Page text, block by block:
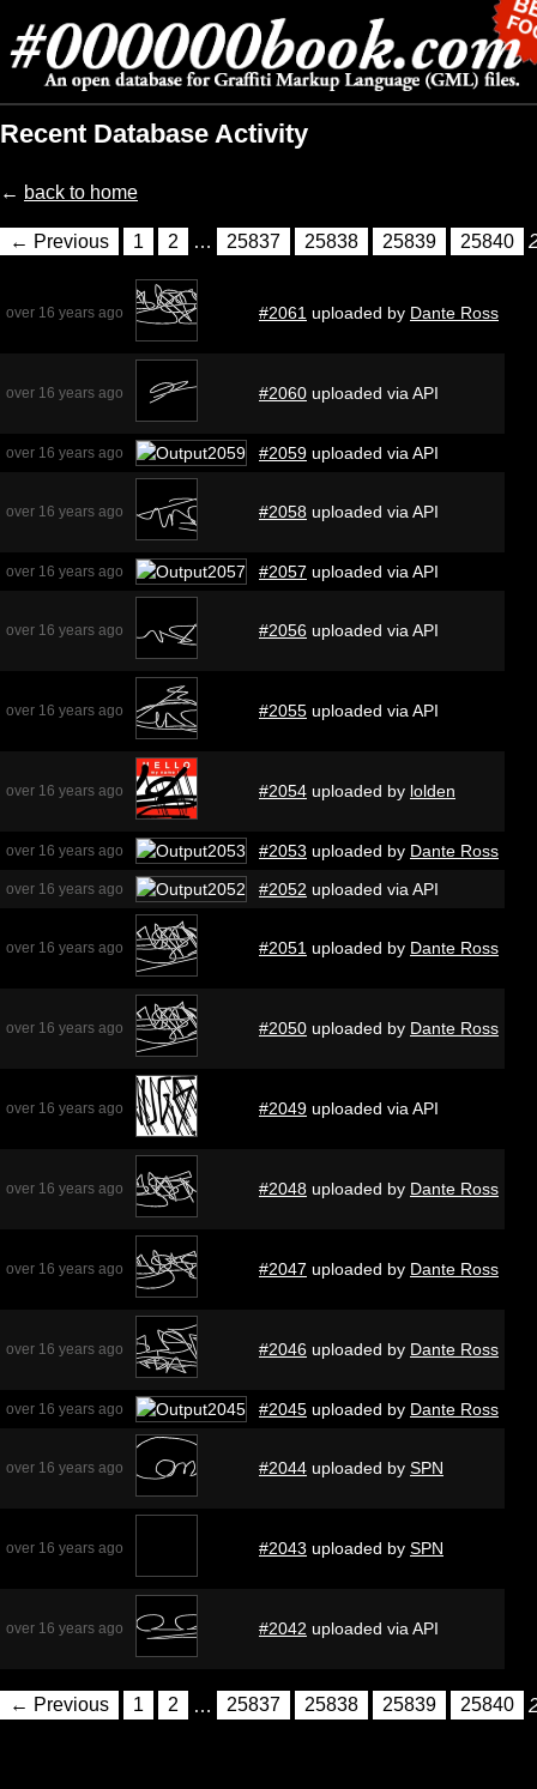
Recent Database Activity
← back to home
← Previous 1 2 … 25837 25838 25839 25840
over 16 years ago #2061 uploaded by Dante Ross
over 16 years ago #2060 uploaded via API
over 16 years ago #2059 uploaded via API
over 16 years ago #2058 uploaded via API
over 16 years ago #2057 uploaded via API
over 16 years ago #2056 uploaded via API
over 16 years ago #2055 uploaded via API
over 16 years ago #2054 uploaded by lolden
over 16 years ago #2053 uploaded by Dante Ross
over 16 years ago #2052 uploaded via API
over 16 years ago #2051 uploaded by Dante Ross
over 16 years ago #2050 uploaded by Dante Ross
over 16 years ago #2049 uploaded via API
over 16 years ago #2048 uploaded by Dante Ross
over 16 years ago #2047 uploaded by Dante Ross
over 16 years ago #2046 uploaded by Dante Ross
over 16 years ago #2045 uploaded by Dante Ross
over 16 years ago #2044 uploaded by SPN
over 16 years ago #2043 uploaded by SPN
over 16 years ago #2042 uploaded via API
← Previous 1 2 … 25837 25838 25839 25840